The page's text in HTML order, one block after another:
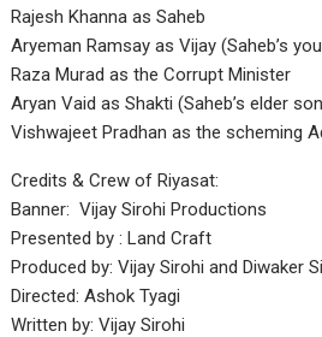
Rajesh Khanna as Saheb
Aryeman Ramsay as Vijay (Saheb’s
Raza Murad as the Corrupt Minister
Aryan Vaid as Shakti (Saheb’s elder
Vishwajeet Pradhan as the scheming
Credits & Crew of Riyasat:
Banner: Vijay Sirohi Productions
Presented by : Land Craft
Produced by: Vijay Sirohi and Diwaker
Directed: Ashok Tyagi
Written by: Vijay Sirohi